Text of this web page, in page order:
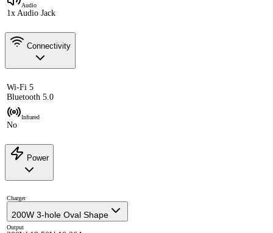
Audio
1x Audio Jack
Connectivity
Wi-Fi 5
Bluetooth 5.0
Infrared
No
Power
Charger
200W 3-hole Oval Shape
Output